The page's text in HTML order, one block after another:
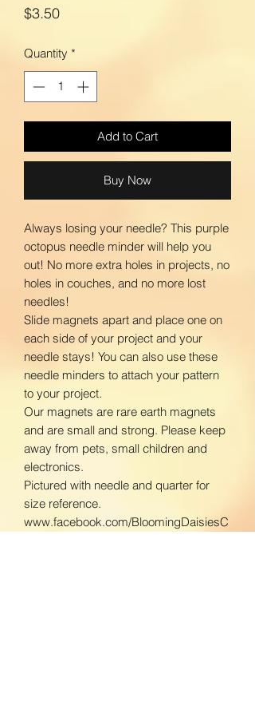
$3.50Price
Quantity *
Add to Cart
Buy Now
Always losing your needle? This purple
octopus needle minder will help you
out! No more extra holes in projects, no
holes in couches, and no more lost
needles!
Slide magnets apart and place one on
each side of your project and your
needle stays! You can also use these
needle minders to attach your pattern
to your project.
Our magnets are rare earth magnets
and are small and strong. Please keep
away from pets, small children and
electronics.
Pictured with needle and quarter for
size reference.
www.facebook.com/BloomingDaisiesC